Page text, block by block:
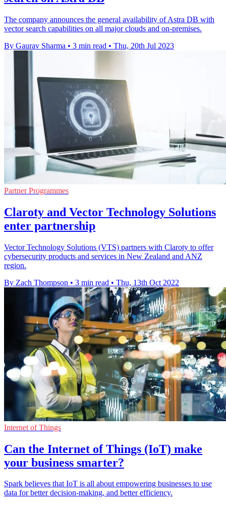
The company announces the general availability of Astra DB with
vector search capabilities on all major clouds and on-premises.
By Gaurav Sharma • 3 min read • Thu, 20th Jul 2023
Partner Programmes
Claroty and Vector Technology Solutions
enter partnership
Vector Technology Solutions (VTS) partners with Claroty to offer
cybersecurity products and services in New Zealand and ANZ
region.
By Zach Thompson • 3 min read • Thu, 13th Oct 2022
Internet of Things
Can the Internet of Things (IoT) make
your business smarter?
Spark believes that IoT is all about empowering businesses to use
data for better decision-making, and better efficiency.